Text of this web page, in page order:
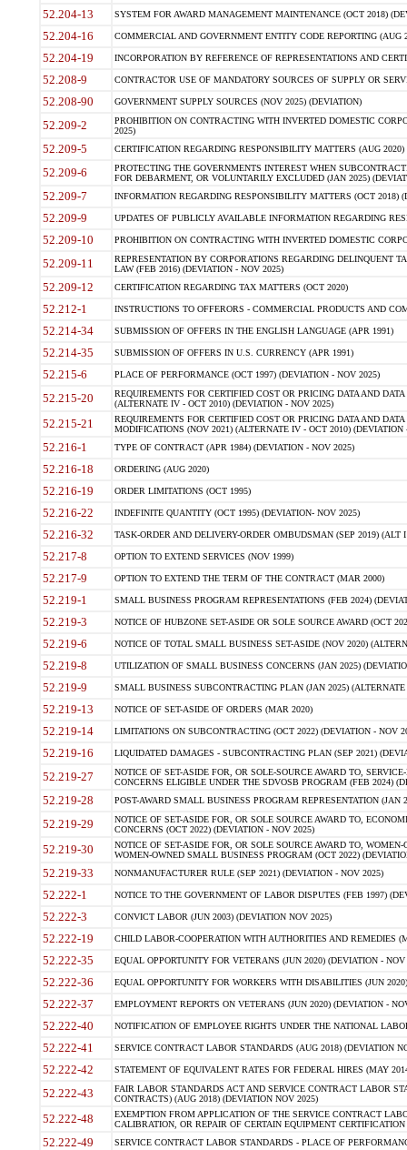
52.204-13 SYSTEM FOR AWARD MANAGEMENT MAINTENANCE (OCT 2018)
52.204-16 COMMERCIAL AND GOVERNMENT ENTITY CODE REPORTING (AUG
52.204-19 INCORPORATION BY REFERENCE OF REPRESENTATIONS AND
52.208-9 CONTRACTOR USE OF MANDATORY SOURCES OF SUPPLY OR
52.208-90 GOVERNMENT SUPPLY SOURCES (NOV 2025) (DEVIATION)
52.209-2
PROHIBITION ON CONTRACTING WITH INVERTED DOMESTIC
2025)
52.209-5 CERTIFICATION REGARDING RESPONSIBILITY MATTERS (AUG
52.209-6
PROTECTING THE GOVERNMENTS INTEREST WHEN
FOR DEBARMENT, OR VOLUNTARILY EXCLUDED (JAN 2025)
52.209-7 INFORMATION REGARDING RESPONSIBILITY MATTERS (OCT 2018)
52.209-9 UPDATES OF PUBLICLY AVAILABLE INFORMATION REGARDING
52.209-10 PROHIBITION ON CONTRACTING WITH INVERTED DOMESTIC
52.209-11
REPRESENTATION BY CORPORATIONS REGARDING DELINQUENT
LAW (FEB 2016) (DEVIATION - NOV 2025)
52.209-12 CERTIFICATION REGARDING TAX MATTERS (OCT 2020)
52.212-1 INSTRUCTIONS TO OFFERORS - COMMERCIAL PRODUCTS AND
52.214-34 SUBMISSION OF OFFERS IN THE ENGLISH LANGUAGE (APR 1991)
52.214-35 SUBMISSION OF OFFERS IN U.S. CURRENCY (APR 1991)
52.215-6 PLACE OF PERFORMANCE (OCT 1997) (DEVIATION - NOV 2025)
52.215-20
REQUIREMENTS FOR CERTIFIED COST OR PRICING DATA AND
(ALTERNATE IV - OCT 2010) (DEVIATION - NOV 2025)
52.215-21
REQUIREMENTS FOR CERTIFIED COST OR PRICING DATA AND
MODIFICATIONS (NOV 2021) (ALTERNATE IV - OCT 2010) (DEVIATION
52.216-1 TYPE OF CONTRACT (APR 1984) (DEVIATION - NOV 2025)
52.216-18 ORDERING (AUG 2020)
52.216-19 ORDER LIMITATIONS (OCT 1995)
52.216-22 INDEFINITE QUANTITY (OCT 1995) (DEVIATION- NOV 2025)
52.216-32 TASK-ORDER AND DELIVERY-ORDER OMBUDSMAN (SEP 2019) (ALT I
52.217-8 OPTION TO EXTEND SERVICES (NOV 1999)
52.217-9 OPTION TO EXTEND THE TERM OF THE CONTRACT (MAR 2000)
52.219-1 SMALL BUSINESS PROGRAM REPRESENTATIONS (FEB 2024)
52.219-3 NOTICE OF HUBZONE SET-ASIDE OR SOLE SOURCE AWARD (OCT
52.219-6 NOTICE OF TOTAL SMALL BUSINESS SET-ASIDE (NOV 2020)
52.219-8 UTILIZATION OF SMALL BUSINESS CONCERNS (JAN 2025)
52.219-9 SMALL BUSINESS SUBCONTRACTING PLAN (JAN 2025)
52.219-13 NOTICE OF SET-ASIDE OF ORDERS (MAR 2020)
52.219-14 LIMITATIONS ON SUBCONTRACTING (OCT 2022) (DEVIATION - NOV
52.219-16 LIQUIDATED DAMAGES - SUBCONTRACTING PLAN (SEP 2021)
52.219-27
NOTICE OF SET-ASIDE FOR, OR SOLE-SOURCE AWARD TO,
CONCERNS ELIGIBLE UNDER THE SDVOSB PROGRAM (FEB 2024)
52.219-28 POST-AWARD SMALL BUSINESS PROGRAM REPRESENTATION (JAN
52.219-29
NOTICE OF SET-ASIDE FOR, OR SOLE SOURCE AWARD TO,
CONCERNS (OCT 2022) (DEVIATION - NOV 2025)
52.219-30
NOTICE OF SET-ASIDE FOR, OR SOLE SOURCE AWARD TO,
WOMEN-OWNED SMALL BUSINESS PROGRAM (OCT 2022)
52.219-33 NONMANUFACTURER RULE (SEP 2021) (DEVIATION - NOV 2025)
52.222-1 NOTICE TO THE GOVERNMENT OF LABOR DISPUTES (FEB 1997)
52.222-3 CONVICT LABOR (JUN 2003) (DEVIATION NOV 2025)
52.222-19 CHILD LABOR-COOPERATION WITH AUTHORITIES AND REMEDIES
52.222-35 EQUAL OPPORTUNITY FOR VETERANS (JUN 2020) (DEVIATION - NOV
52.222-36 EQUAL OPPORTUNITY FOR WORKERS WITH DISABILITIES (JUN
52.222-37 EMPLOYMENT REPORTS ON VETERANS (JUN 2020) (DEVIATION -
52.222-40 NOTIFICATION OF EMPLOYEE RIGHTS UNDER THE NATIONAL
52.222-41 SERVICE CONTRACT LABOR STANDARDS (AUG 2018) (DEVIATION
52.222-42 STATEMENT OF EQUIVALENT RATES FOR FEDERAL HIRES (MAY
52.222-43
FAIR LABOR STANDARDS ACT AND SERVICE CONTRACT LABOR
CONTRACTS) (AUG 2018) (DEVIATION NOV 2025)
52.222-48
EXEMPTION FROM APPLICATION OF THE SERVICE CONTRACT
CALIBRATION, OR REPAIR OF CERTAIN EQUIPMENT
52.222-49 SERVICE CONTRACT LABOR STANDARDS - PLACE OF